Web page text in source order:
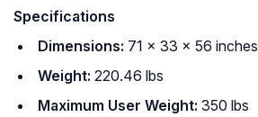
Specifications
Dimensions: 71 x 33 x 56 inches
Weight: 220.46 lbs
Maximum User Weight: 350 lbs